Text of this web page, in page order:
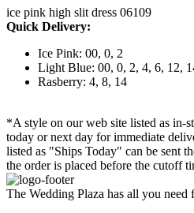
ice pink high slit dress 06109
Quick Delivery:
Ice Pink: 00, 0, 2
Light Blue: 00, 0, 2, 4, 6, 12,
Rasberry: 4, 8, 14
*A style on our web site listed as in-
today or next day for immediate
listed as "Ships Today" can be sent
the order is placed before the cutoff
The Wedding Plaza has all you